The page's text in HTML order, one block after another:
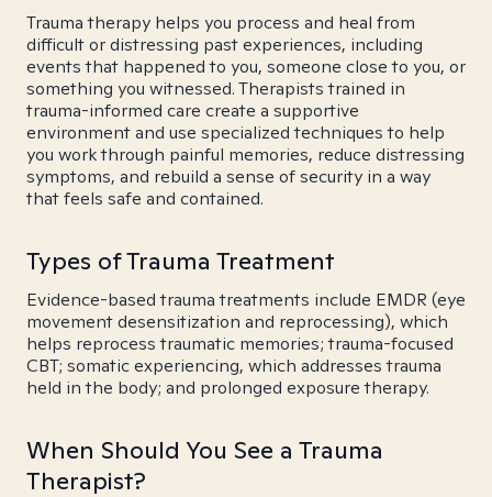
Trauma therapy helps you process and heal from
difficult or distressing past experiences, including
events that happened to you, someone close to you, or
something you witnessed. Therapists trained in
trauma-informed care create a supportive
environment and use specialized techniques to help
you work through painful memories, reduce distressing
symptoms, and rebuild a sense of security in a way
that feels safe and contained.
Types of Trauma Treatment
Evidence-based trauma treatments include EMDR (eye
movement desensitization and reprocessing), which
helps reprocess traumatic memories; trauma-focused
CBT; somatic experiencing, which addresses trauma
held in the body; and prolonged exposure therapy.
When Should You See a Trauma
Therapist?